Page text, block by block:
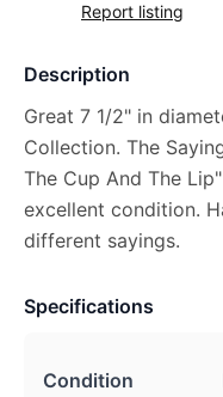
Report listing
Description
Great 7 1/2" in
Collection. The
The Cup And The
excellent condition.
different sayings.
Specifications
Condition